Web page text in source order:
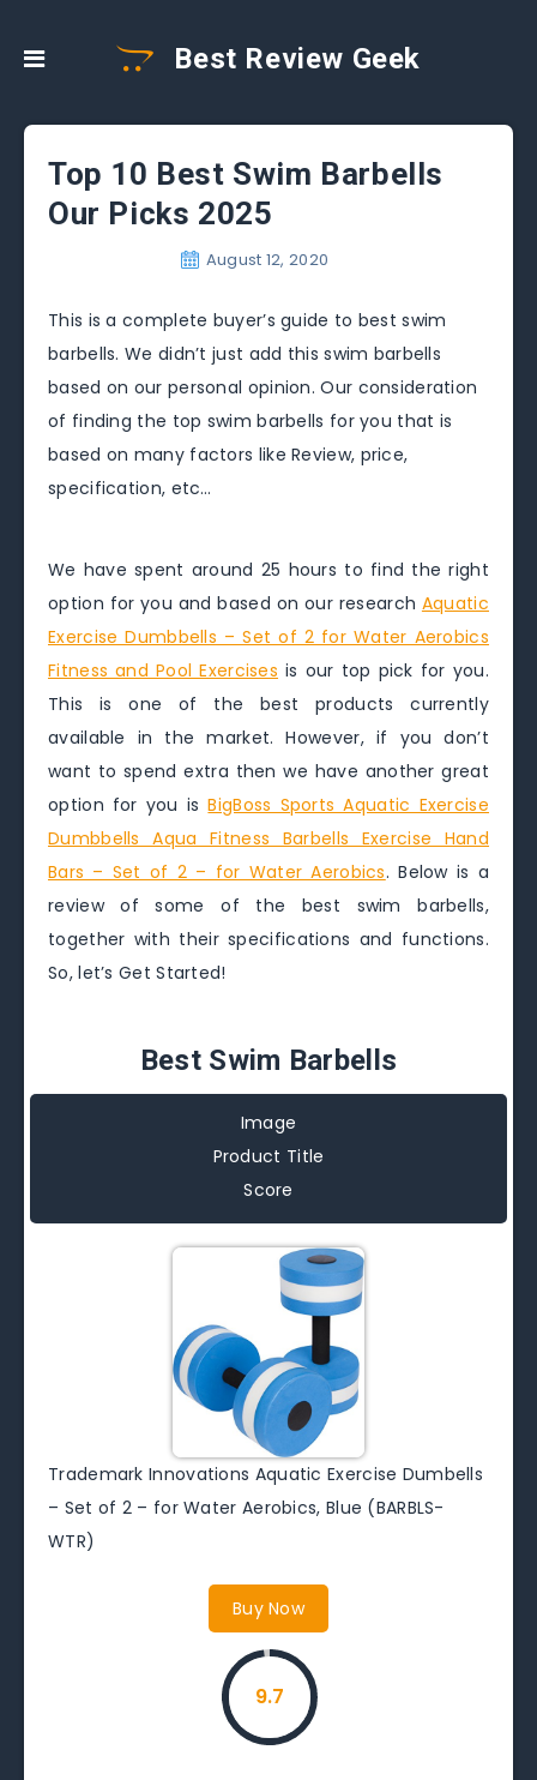
Best Review Geek
Top 10 Best Swim Barbells
Our Picks 2025
August 12, 2020
This is a complete buyer’s guide to best swim
barbells. We didn’t just add this swim barbells
based on our personal opinion. Our consideration
of finding the top swim barbells for you that is
based on many factors like Review, price,
specification, etc…
We have spent around 25 hours to find the right
option for you and based on our research Aquatic
Exercise Dumbbells – Set of 2 for Water Aerobics
Fitness and Pool Exercises is our top pick for you.
This is one of the best products currently
available in the market. However, if you don’t
want to spend extra then we have another great
option for you isBigBoss Sports Aquatic Exercise
Dumbbells Aqua Fitness Barbells Exercise Hand
Bars – Set of 2 – for Water Aerobics. Below is a
review of some of the best swim barbells,
together with their specifications and functions.
So, let’s Get Started!
Best Swim Barbells
Image
Product Title
Score
Trademark Innovations Aquatic Exercise Dumbells
– Set of 2 – for Water Aerobics, Blue (BARBLS-
WTR)
Buy Now
9.7